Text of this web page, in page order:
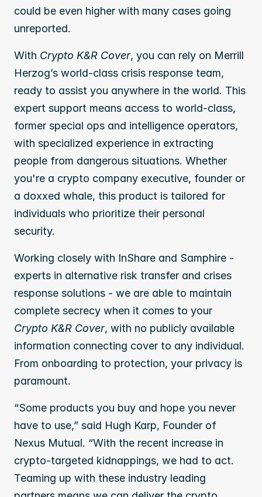
could be even higher with many cases going
unreported.
With Crypto K&R Cover, you can rely on Merrill
Herzog’s world-class crisis response team,
ready to assist you anywhere in the world. This
expert support means access to world-class,
former special ops and intelligence operators,
with specialized experience in extracting
people from dangerous situations. Whether
you're a crypto company executive, founder or
a doxxed whale, this product is tailored for
individuals who prioritize their personal
security.
Working closely with InShare and Samphire -
experts in alternative risk transfer and crises
response solutions - we are able to maintain
Crypto K&R Cover, with no publicly available
information connecting cover to any individual.
From onboarding to protection, your privacy is
paramount.
“Some products you buy and hope you never
have to use,” said Hugh Karp, Founder of
Nexus Mutual. “With the recent increase in
crypto-targeted kidnappings, we had to act.
Teaming up with these industry leading